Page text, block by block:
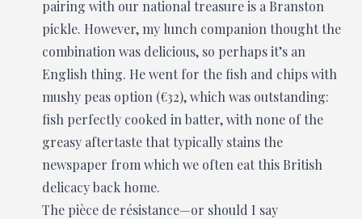
pairing with our national treasure is a Branston
pickle. However, my lunch companion thought the
combination was delicious, so perhaps it’s an
English thing. He went for the fish and chips with
mushy peas option (€32), which was outstanding:
fish perfectly cooked in batter, with none of the
greasy aftertaste that typically stains the
newspaper from which we often eat this British
delicacy back home.
The pièce de résistance—or should I say